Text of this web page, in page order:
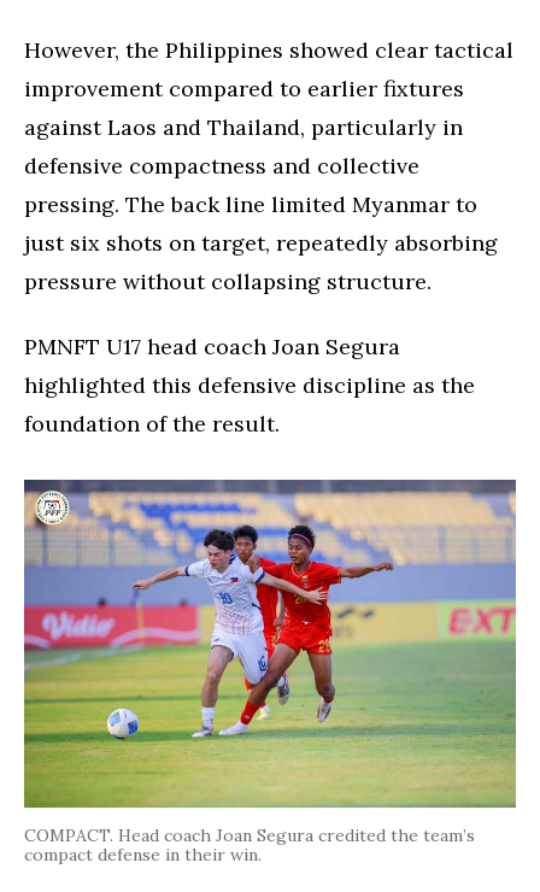
However, the Philippines showed clear tactical
improvement compared to earlier fixtures
against Laos and Thailand, particularly in
defensive compactness and collective
pressing. The back line limited Myanmar to
just six shots on target, repeatedly absorbing
pressure without collapsing structure.
PMNFT U17 head coach Joan Segura
highlighted this defensive discipline as the
foundation of the result.
COMPACT. Head coach Joan Segura credited the team’s
compact defense in their win.